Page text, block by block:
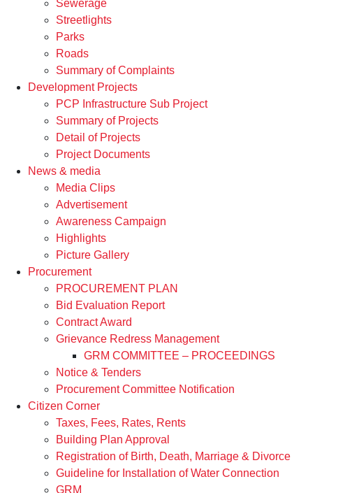
Sewerage
Streetlights
Parks
Roads
Summary of Complaints
Development Projects
PCP Infrastructure Sub Project
Summary of Projects
Detail of Projects
Project Documents
News & media
Media Clips
Advertisement
Awareness Campaign
Highlights
Picture Gallery
Procurement
PROCUREMENT PLAN
Bid Evaluation Report
Contract Award
Grievance Redress Management
GRM COMMITTEE – PROCEEDINGS
Notice & Tenders
Procurement Committee Notification
Citizen Corner
Taxes, Fees, Rates, Rents
Building Plan Approval
Registration of Birth, Death, Marriage & Divorce
Guideline for Installation of Water Connection
GRM